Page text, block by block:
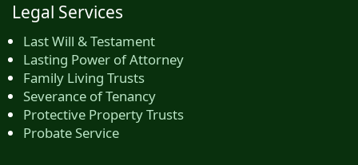
Legal Services
Last Will & Testament
Lasting Power of Attorney
Family Living Trusts
Severance of Tenancy
Protective Property Trusts
Probate Service